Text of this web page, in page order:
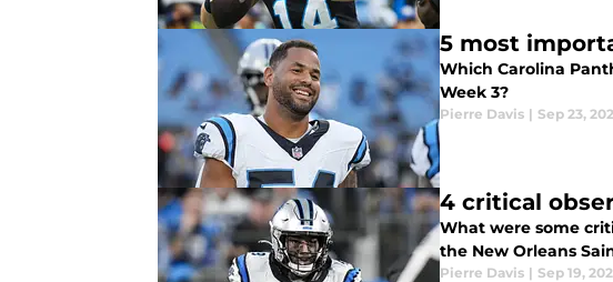
5 most
Which Carolina
Week 3?
Pierre Davis | Sep 23,
4 critical
What were some
the New Orleans
Pierre Davis | Sep 19,